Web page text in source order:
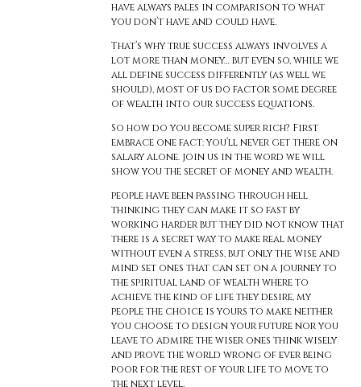
have always pales in comparison to what
you don’t have and could have.
That’s why true success always involves a
lot more than money… but even so, while we
all define success differently (as well we
should), most of us do factor some degree
of wealth into our success equations.
So how do you become super rich? First
embrace one fact: you’ll never get there on
salary alone. join us in the word we will
show you the secret of money and wealth.
people have been passing through hell
thinking they can make it so fast by
working harder but they did not know that
there is a secret way to make real money
without even a stress, but only the wise and
mind set ones that can set on a journey to
the spiritual land of wealth where to
achieve the kind of life they desire, my
people the choice is yours to make neither
you choose to design your future nor you
leave to admire the wiser ones think wisely
and prove the world wrong of ever being
poor for the rest of your life to move to
the next level,